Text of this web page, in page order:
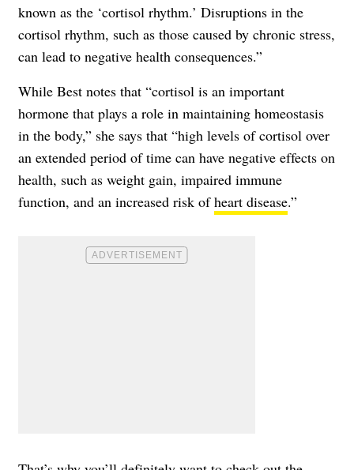
known as the ‘cortisol rhythm.’ Disruptions in the
cortisol rhythm, such as those caused by chronic stress,
can lead to negative health consequences.”
While Best notes that “cortisol is an important
hormone that plays a role in maintaining homeostasis
in the body,” she says that “high levels of cortisol over
an extended period of time can have negative effects on
health, such as weight gain, impaired immune
function, and an increased risk ofheart disease.”